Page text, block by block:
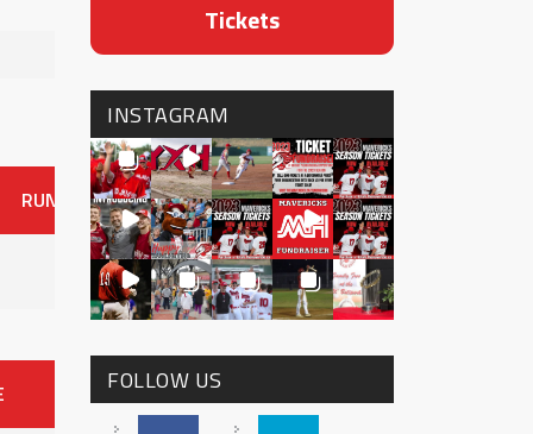
RUNS ER HITS BB SO OAVG
Tickets
INSTAGRAM
FOLLOW US